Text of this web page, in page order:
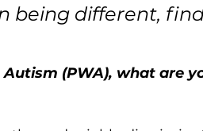
being different,
Autism (PWA), what are